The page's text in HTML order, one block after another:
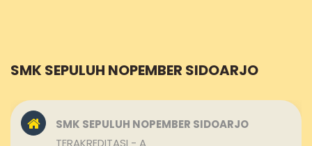
SMK SEPULUH NOPEMBER SIDOARJO
SMK SEPULUH NOPEMBER SIDOARJO
TERAKREDITASI - A